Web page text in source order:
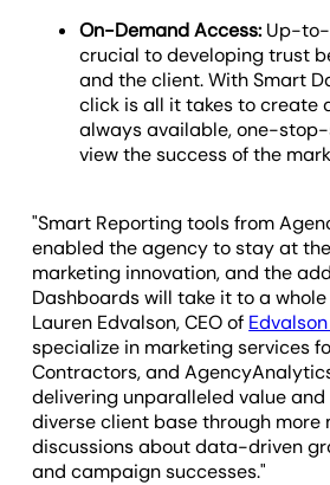
On-Demand Access: Up-
crucial to developing trust
and the client. With Smart
click is all it takes to create
always available, one-
view the success of the
"Smart Reporting tools from
enabled the agency to stay at
marketing innovation, and the
Dashboards will take it to a whole
Lauren Edvalson, CEO of
specialize in marketing services
Contractors, and
delivering unparalleled value
diverse client base through more
discussions about data-driven
and campaign successes."